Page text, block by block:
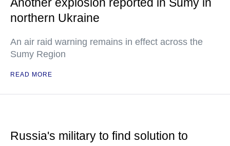
northern Ukraine
An air raid warning remains in effect across the
Sumy Region
READ MORE
Russia's military to find solution to